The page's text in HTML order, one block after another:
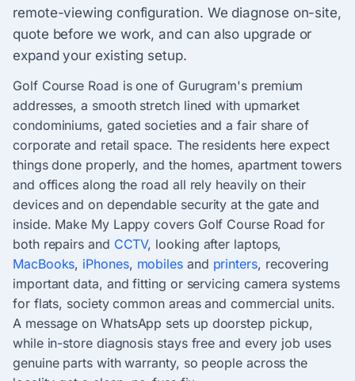
remote-viewing configuration. We diagnose on-site,
quote before we work, and can also upgrade or
expand your existing setup.
Golf Course Road is one of Gurugram's premium
addresses, a smooth stretch lined with upmarket
condominiums, gated societies and a fair share of
corporate and retail space. The residents here expect
things done properly, and the homes, apartment towers
and offices along the road all rely heavily on their
devices and on dependable security at the gate and
inside. Make My Lappy covers Golf Course Road for
both repairs and CCTV, looking after laptops,
MacBooks, iPhones, mobilesand printers, recovering
important data, and fitting or servicing camera systems
for flats, society common areas and commercial units.
A message on WhatsApp sets up doorstep pickup,
while in-store diagnosis stays free and every job uses
genuine parts with warranty, so people across the